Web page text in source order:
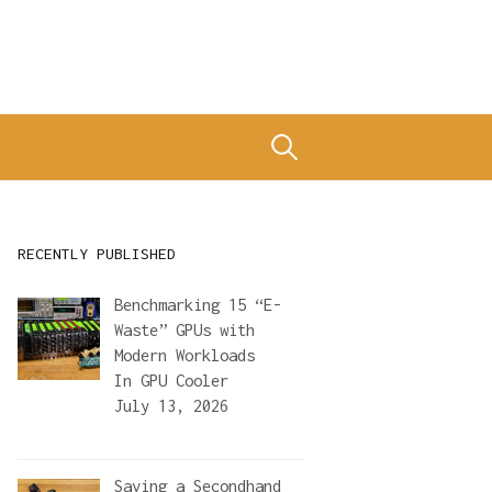
Search
RECENTLY PUBLISHED
Benchmarking 15 “E-
Waste” GPUs with
Modern Workloads
In GPU Cooler
July 13, 2026
Saving a Secondhand